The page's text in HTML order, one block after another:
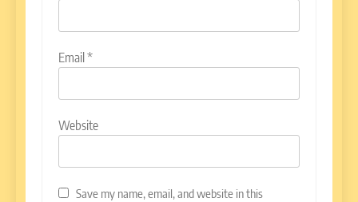
Email *
Website
Save my name, email, and website in this